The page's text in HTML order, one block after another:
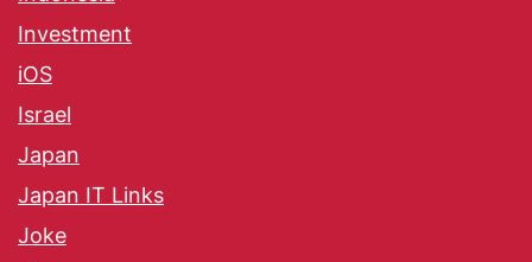
Investment
iOS
Israel
Japan
Japan IT Links
Joke